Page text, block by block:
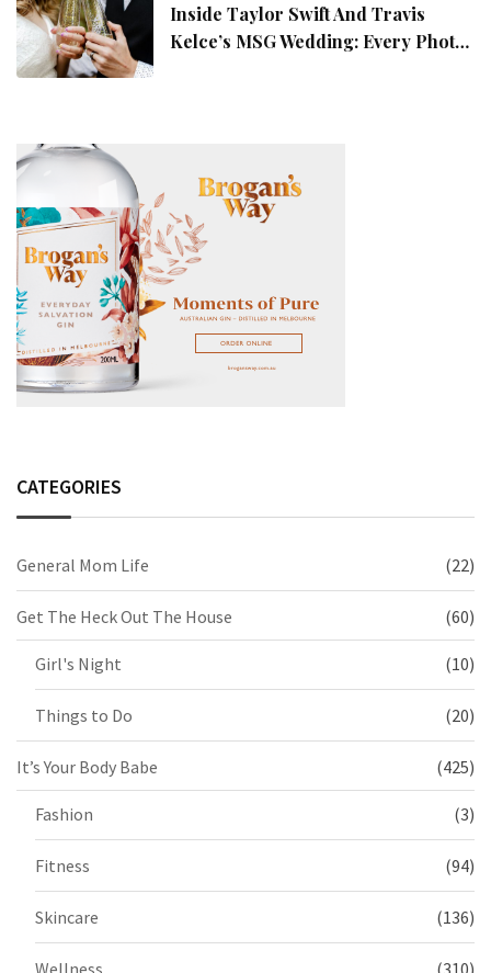
Inside Taylor Swift And Travis
Kelce’s MSG Wedding: Every Photo,
CATEGORIES
General Mom Life (22)
Get The Heck Out The House (60)
Girl's Night (10)
Things to Do (20)
It’s Your Body Babe (425)
Fashion (3)
Fitness (94)
Skincare (136)
Wellness (310)